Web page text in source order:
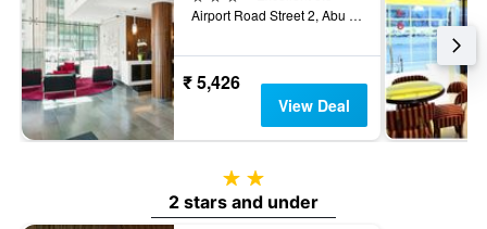
Airport Road Street 2, Abu Dhabi, United Arab Emirates
₹ 5,426
View Deal
2 stars
2 stars and under